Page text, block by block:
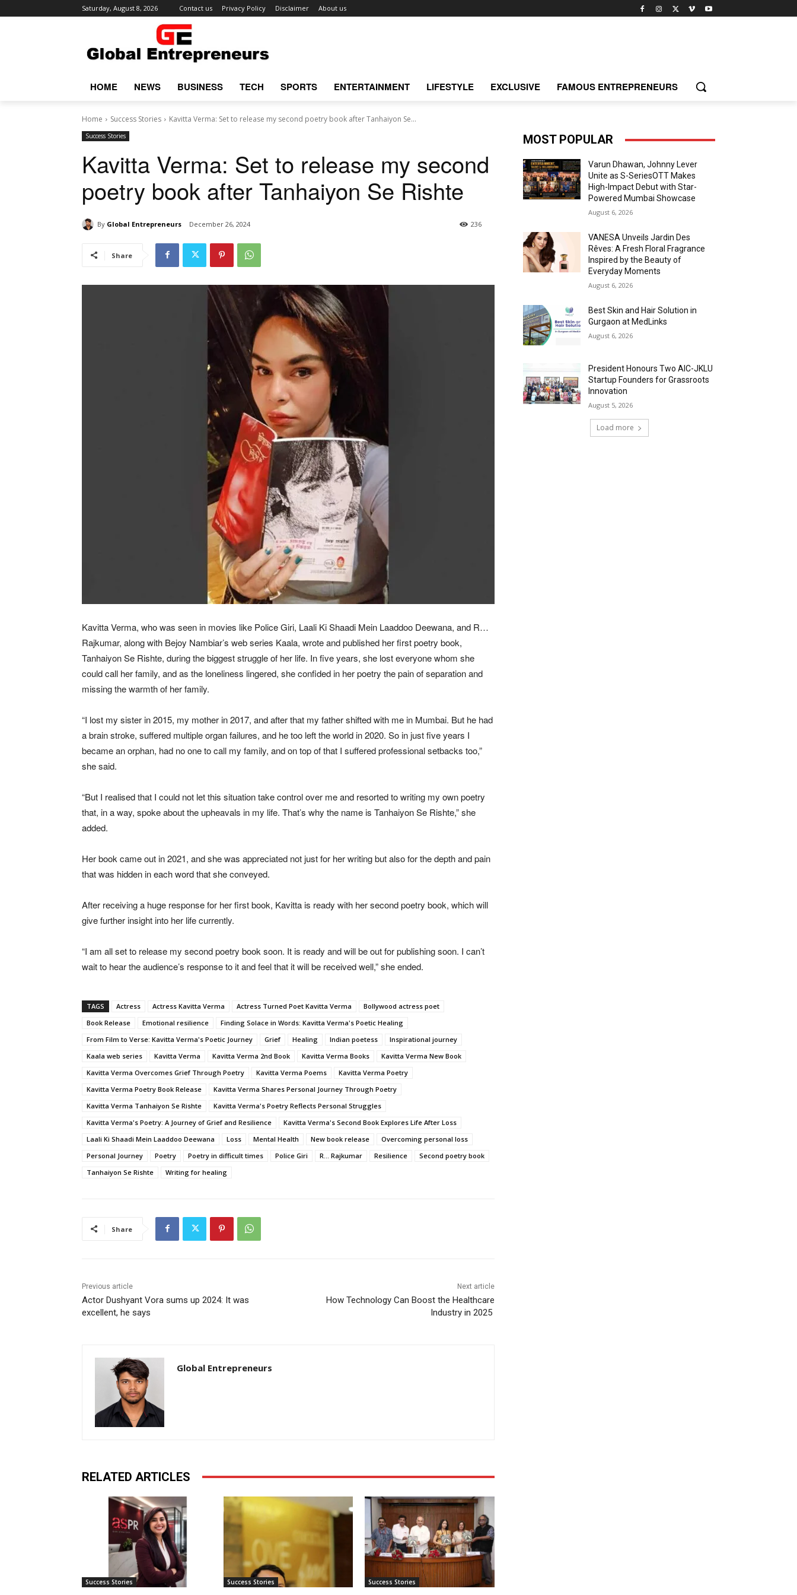
Saturday, August 8, 2026 Contact us Privacy Policy Disclaimer About us
HOME NEWS BUSINESS TECH SPORTS ENTERTAINMENT LIFESTYLE EXCLUSIVE FAMOUS ENTREPRENEURS
Home Success Stories Kavitta Verma: Set to release my second poetry book after Tanhaiyon Se...
Success Stories
Kavitta Verma: Set to release my second
poetry book after Tanhaiyon Se Rishte
By Global Entrepreneurs December 26, 2024 236
Share
Kavitta Verma, who was seen in movies like Police Giri, Laali Ki Shaadi Mein Laaddoo Deewana, and R…
Rajkumar, along with Bejoy Nambiar’s web series Kaala, wrote and published her first poetry book,
Tanhaiyon Se Rishte, during the biggest struggle of her life. In five years, she lost everyone whom she
could call her family, and as the loneliness lingered, she confided in her poetry the pain of separation and
missing the warmth of her family.
“I lost my sister in 2015, my mother in 2017, and after that my father shifted with me in Mumbai. But he had
a brain stroke, suffered multiple organ failures, and he too left the world in 2020. So in just five years I
became an orphan, had no one to call my family, and on top of that I suffered professional setbacks too,”
she said.
“But I realised that I could not let this situation take control over me and resorted to writing my own poetry
that, in a way, spoke about the upheavals in my life. That’s why the name is Tanhaiyon Se Rishte,” she
added.
Her book came out in 2021, and she was appreciated not just for her writing but also for the depth and pain
that was hidden in each word that she conveyed.
After receiving a huge response for her first book, Kavitta is ready with her second poetry book, which will
give further insight into her life currently.
“I am all set to release my second poetry book soon. It is ready and will be out for publishing soon. I can’t
wait to hear the audience’s response to it and feel that it will be received well,” she ended.
TAGS Actress Actress Kavitta Verma Actress Turned Poet Kavitta Verma
Bollywood actress poet
Book Release
Emotional resilience
Finding Solace in Words: Kavitta Verma's Poetic Healing
From Film to Verse: Kavitta Verma's Poetic Journey
Grief Healing Indian poetess
Inspirational journey
Kaala web series
Kavitta Verma Kavitta Verma 2nd Book Kavitta Verma Books
Kavitta Verma New Book
Kavitta Verma Overcomes Grief Through Poetry
Kavitta Verma Poems
Kavitta Verma Poetry
Kavitta Verma Poetry Book Release
Kavitta Verma Shares Personal Journey Through Poetry
Kavitta Verma Tanhaiyon Se Rishte
Kavitta Verma's Poetry Reflects Personal Struggles
Kavitta Verma's Poetry: A Journey of Grief and Resilience
Kavitta Verma's Second Book Explores Life After Loss
Laali Ki Shaadi Mein Laaddoo Deewana
Loss Mental Health New book release
Overcoming personal loss
Personal Journey
Poetry Poetry in difficult times Police Giri R... Rajkumar Resilience
Second poetry book
Tanhaiyon Se Rishte
Writing for healing
Share
Previous article
Actor Dushyant Vora sums up 2024: It was
excellent, he says
Next article
How Technology Can Boost the Healthcare
Industry in 2025
Global Entrepreneurs
RELATED ARTICLES
Success Stories Success Stories Success Stories
MOST POPULAR
Varun Dhawan, Johnny Lever
Unite as S-SeriesOTT Makes
High-Impact Debut with Star-
Powered Mumbai Showcase
August 6, 2026
VANESA Unveils Jardin Des
Rêves: A Fresh Floral Fragrance
Inspired by the Beauty of
Everyday Moments
August 6, 2026
Best Skin and Hair Solution in
Gurgaon at MedLinks
August 6, 2026
President Honours Two AIC-JKLU
Startup Founders for Grassroots
Innovation
August 5, 2026
Load more